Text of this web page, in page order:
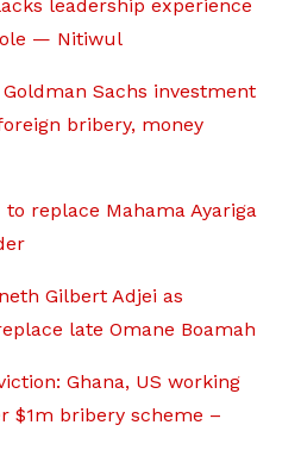
leadership experience
— Nitiwul
Sachs investment
bribery, money
replace Mahama Ayariga
Gilbert Adjei as
late Omane Boamah
Ghana, US working
$1m bribery scheme –